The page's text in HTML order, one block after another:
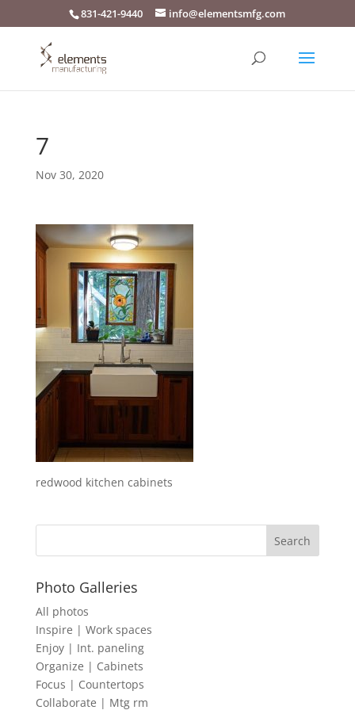
831-421-9440 info@elementsmfg.com
7
Nov 30, 2020
redwood kitchen cabinets
Photo Galleries
All photos
Inspire | Work spaces
Enjoy | Int. paneling
Organize | Cabinets
Focus | Countertops
Collaborate | Mtg rm